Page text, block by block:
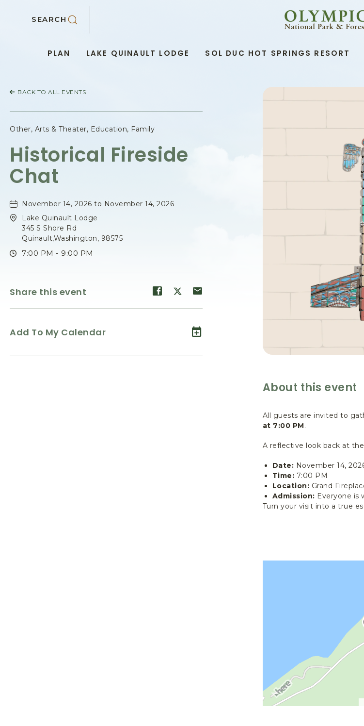
SEARCH
PLAN LAKE QUINAULT LODGE SOL DUC HOT SPRINGS RESORT
BACK TO ALL EVENTS
Other, Arts & Theater, Education, Family
Historical Fireside
Chat
November 14, 2026 to November 14, 2026
Lake Quinault Lodge
345 S Shore Rd
Quinault,Washington, 98575
7:00 PM - 9:00 PM
Share this event
Share
on
Share
on
Share
on
Add To My Calendar
About this event
All guests are invited to
at 7:00 PM.
A reflective look back at
Date: November 14,
Time: 7:00 PM
Location: Grand
Admission: Everyone is
Turn your visit into a true